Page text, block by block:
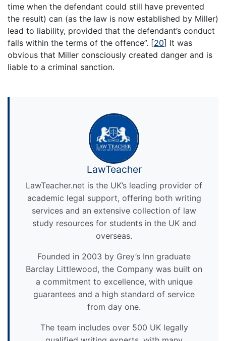
time when the defendant could still have prevented
the result) can (as the law is now established by Miller)
lead to liability, provided that the defendant’s conduct
falls within the terms of the offence”. [20] It was
obvious that Miller consciously created danger and is
liable to a criminal sanction.
LawTeacher
LawTeacher.net is the UK’s leading provider of
academic legal support, offering both writing
services and an extensive collection of law
study resources for students in the UK and
overseas.
Founded in 2003 by Grey’s Inn graduate
Barclay Littlewood, the Company was built on
a commitment to excellence, with unique
guarantees and a high standard of service
from day one.
The team includes over 500 UK legally